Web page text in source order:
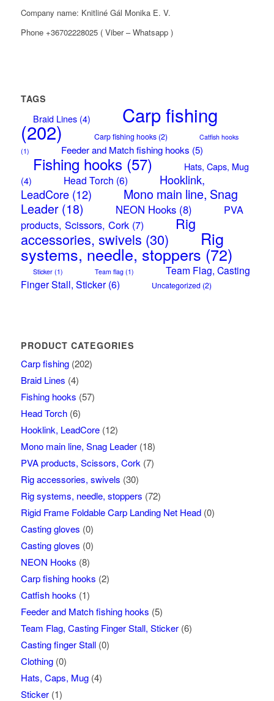
Company name: Knitliné Gál Monika E. V.
Phone +36702228025 ( Viber – Whatsapp )
TAGS
Braid Lines(4) Carp fishing
(202) Carp fishing hooks(2)
Catfish hooks
(1)
Feeder and Match fishing hooks (5)
Fishing hooks (57)
Hats, Caps, Mug
(4)
Head Torch (6)
Hooklink,
LeadCore(12)
Mono main line, Snag
Leader(18) NEON Hooks(8)
PVA
products, Scissors, Cork(7)
Rig
accessories, swivels (30) Rig
systems, needle, stoppers (72)
Sticker(1) Team flag(1)
Team Flag, Casting
Finger Stall, Sticker(6) Uncategorized (2)
PRODUCT CATEGORIES
Carp fishing (202)
Braid Lines (4)
Fishing hooks (57)
Head Torch (6)
Hooklink, LeadCore (12)
Mono main line, Snag Leader (18)
PVA products, Scissors, Cork (7)
Rig accessories, swivels (30)
Rig systems, needle, stoppers (72)
Rigid Frame Foldable Carp Landing Net Head (0)
Casting gloves (0)
Casting gloves (0)
NEON Hooks (8)
Carp fishing hooks (2)
Catfish hooks (1)
Feeder and Match fishing hooks (5)
Team Flag, Casting Finger Stall, Sticker (6)
Casting finger Stall (0)
Clothing (0)
Hats, Caps, Mug (4)
Sticker (1)